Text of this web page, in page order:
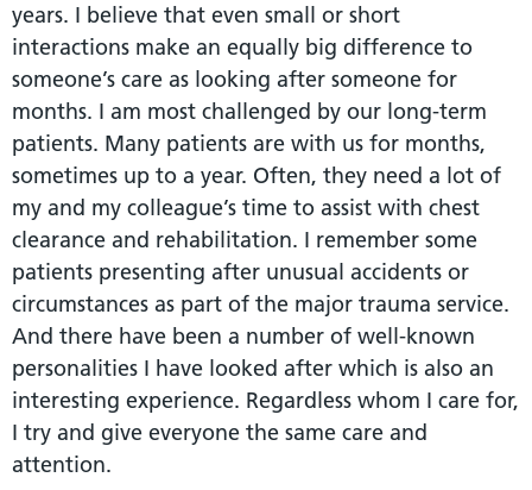
years. I believe that even small or short
interactions make an equally big difference to
someone’s care as looking after someone for
months. I am most challenged by our long-term
patients. Many patients are with us for months,
sometimes up to a year. Often, they need a lot of
my and my colleague’s time to assist with chest
clearance and rehabilitation. I remember some
patients presenting after unusual accidents or
circumstances as part of the major trauma service.
And there have been a number of well-known
personalities I have looked after which is also an
interesting experience. Regardless whom I care for,
I try and give everyone the same care and
attention.